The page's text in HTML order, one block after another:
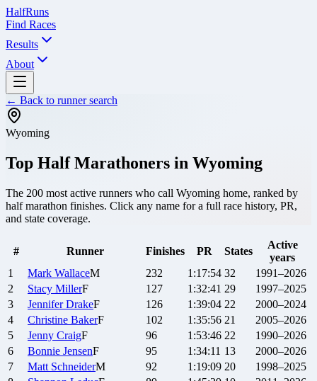
HalfRuns
Find Races
Results
About
← Back to runner search
Wyoming
Top Half Marathoners in Wyoming
The 200 most active runners who call Wyoming home, ranked by
half marathon finishes. Click any name for a full race history, PR,
and state coverage.
# Runner Finishes PR States
Active
years
1
Mark WallaceM 232 1:17:54 32
1991–2026
2
Stacy MillerF 127 1:32:41 29
1997–2025
3
Jennifer DrakeF 126 1:39:04 22
2000–2024
4
Christine BakerF 102 1:35:56 21
2005–2026
5
Jenny CraigF 96 1:53:46 22
1990–2026
6
Bonnie JensenF 95 1:34:11 13
2000–2026
7
Matt SchneiderM 92 1:19:09 20
1998–2025